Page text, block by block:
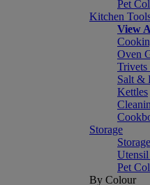
Pet
Kitchen
View
Oven
Trivets
Salt &
Kettles
Storage
Pet
By Colour